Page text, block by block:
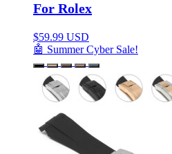
For Rolex
$59.99 USD
🤖 Summer Cyber Sale!